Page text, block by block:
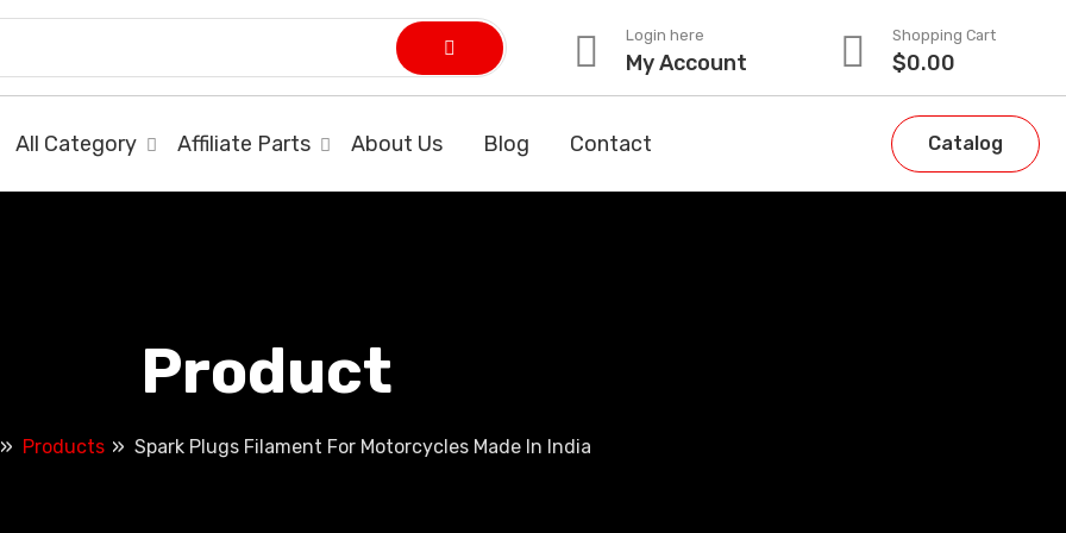
Login here
My Account
Shopping Cart
$0.00
All Category Affiliate Parts About Us Blog Contact Catalog
Product
Products Spark Plugs Filament For Motorcycles Made In India